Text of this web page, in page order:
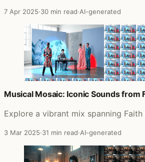
7 Apr 2025·30 min read·AI-generated
Musical Mosaic: Iconic Sounds from
Explore a vibrant mix spanning
3 Mar 2025·31 min read·AI-generated